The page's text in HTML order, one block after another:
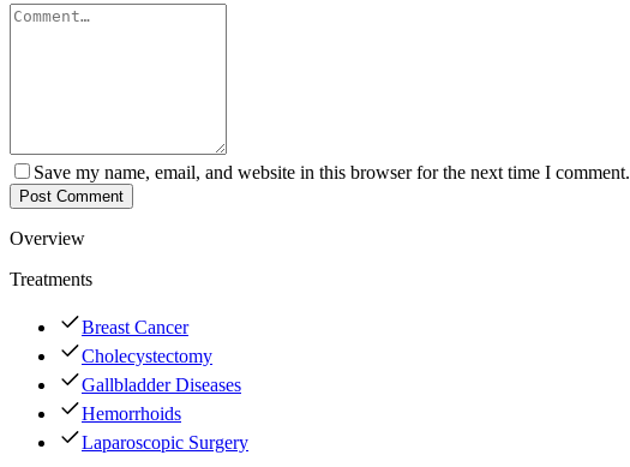
Save my name, email, and website in this browser for the next time I comment.
Post Comment
Overview
Treatments
Breast Cancer
Cholecystectomy
Gallbladder Diseases
Hemorrhoids
Laparoscopic Surgery